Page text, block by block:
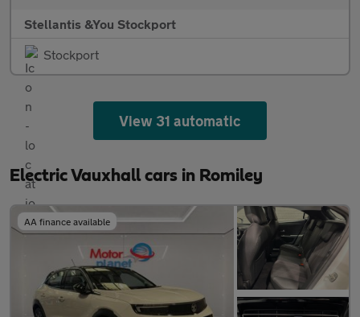
Stellantis &You Stockport
Stockport
View 31 automatic
Electric Vauxhall cars in Romiley
AA finance available